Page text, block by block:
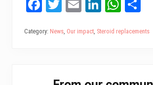
Fa
bo
T
tt
E
ail
Li
ed
W
ts e
Category: News, Our impact, Steroid replacements